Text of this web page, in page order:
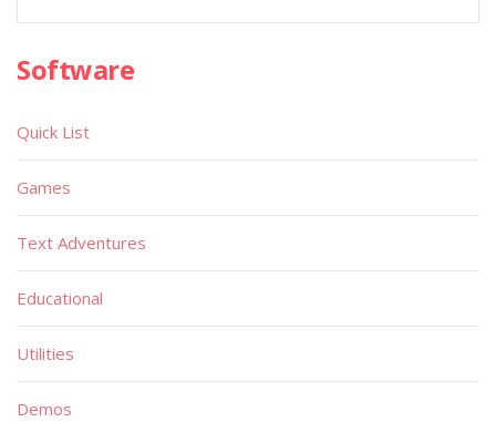
Software
Quick List
Games
Text Adventures
Educational
Utilities
Demos